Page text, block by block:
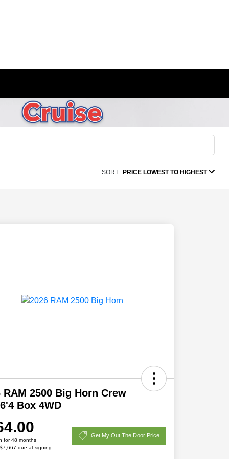
SORT: PRICE LOWEST TO HIGHEST
RAM 2500 Big Horn Crew
Box 4WD
for 48 months
due at signing
Get My Out The Door Price